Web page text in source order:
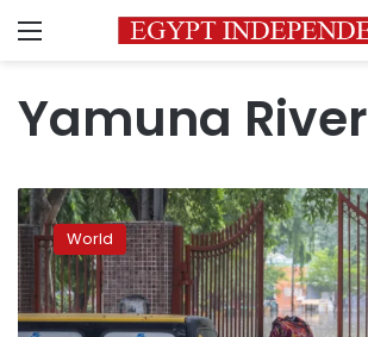
Menu
Yamuna River
Yamuna
River
surpasses
height
record
as
World